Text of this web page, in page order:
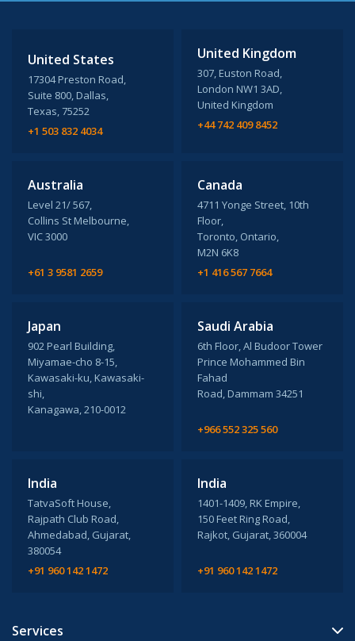
Services
United States
17304 Preston Road,
Suite 800, Dallas,
Texas, 75252
+1 503 832 4034
United Kingdom
307, Euston Road,
London NW1 3AD,
United Kingdom
+44 742 409 8452
Australia
Level 21/ 567,
Collins St Melbourne,
VIC 3000
+61 3 9581 2659
Canada
4711 Yonge Street, 10th
Floor,
Toronto, Ontario,
M2N 6K8
+1 416 567 7664
Japan
902 Pearl Building,
Miyamae-cho 8-15,
Kawasaki-ku, Kawasaki-
shi,
Kanagawa, 210-0012
Saudi Arabia
6th Floor, Al Budoor Tower
Prince Mohammed Bin
Fahad
Road, Dammam 34251
+966 552 325 560
India
TatvaSoft House,
Rajpath Club Road,
Ahmedabad, Gujarat,
380054
+91 960 142 1472
India
1401-1409, RK Empire,
150 Feet Ring Road,
Rajkot, Gujarat, 360004
+91 960 142 1472